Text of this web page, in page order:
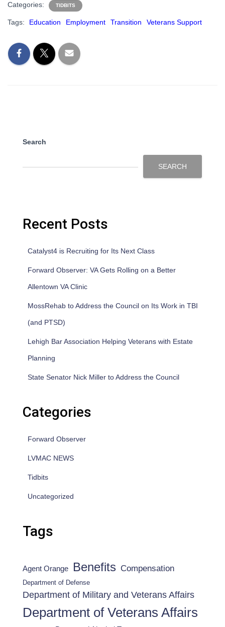
Categories: TIDBITS
Tags: Education Employment Transition Veterans Support
Search
SEARCH
Recent Posts
Catalyst4 is Recruiting for Its Next Class
Forward Observer: VA Gets Rolling on a Better
Allentown VA Clinic
MossRehab to Address the Council on Its Work in TBI
(and PTSD)
Lehigh Bar Association Helping Veterans with Estate
Planning
State Senator Nick Miller to Address the Council
Categories
Forward Observer
LVMAC NEWS
Tidbits
Uncategorized
Tags
Agent Orange Benefits Compensation
Department of Defense
Department of Military and Veterans Affairs
Department of Veterans Affairs